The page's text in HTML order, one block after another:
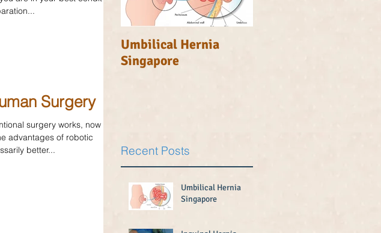
Surgery
surgery works, now
advantages of robotic
better...
Umbilical Hernia
Singapore
Recent Posts
Umbilical Hernia
Singapore